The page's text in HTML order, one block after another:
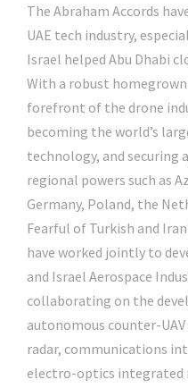
The Abraham Accords
UAE tech industry,
Israel helped Abu Dhabi
With a robust
forefront of the drone
becoming the world’s
technology, and securing
regional powers such as
Germany, Poland, the
Fearful of Turkish and
have worked jointly to
and Israel Aerospace
collaborating on the
autonomous counter-
radar, communications
electro-optics integrated